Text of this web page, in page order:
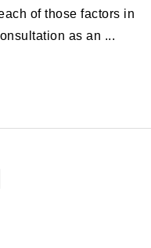
of those factors in
as an ...